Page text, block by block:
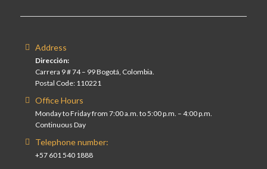
Address
Dirección:
Carrera 9 # 74 – 99 Bogotá, Colombia.
Postal Code: 110221
Office Hours
Monday to Friday from 7:00 a.m. to 5:00 p.m. – 4:00 p.m.
Continuous Day
Telephone number:
+57 601 540 1888